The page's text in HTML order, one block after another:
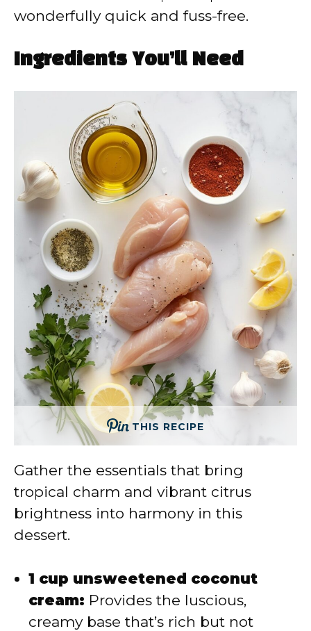
wonderfully quick and fuss-free.
Ingredients You’ll Need
THIS RECIPE
Gather the essentials that bring
tropical charm and vibrant citrus
brightness into harmony in this
dessert.
1 cup unsweetened coconut
cream: Provides the luscious,
creamy base that’s rich but not